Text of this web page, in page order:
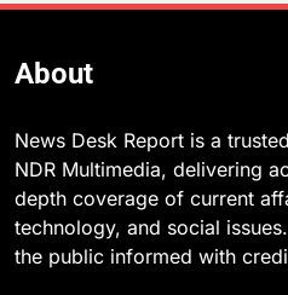
About
News Desk Report is a
NDR Multimedia, delivering
depth coverage of current
technology, and social
the public informed with